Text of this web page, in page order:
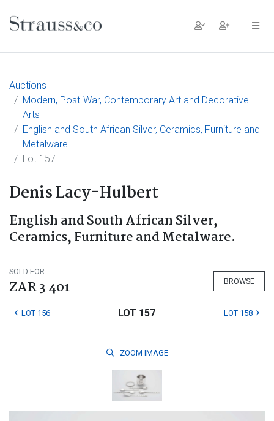
Main Navigation
Auctions
Modern, Post-War, Contemporary Art and Decorative
Arts
English and South African Silver, Ceramics, Furniture and
Metalware.
Lot 157
Denis Lacy-Hulbert
English and South African Silver,
Ceramics, Furniture and Metalware.
SOLD FOR
ZAR 3 401 BROWSE
LOT 156 LOT 157 LOT 158
ZOOM IMAGE